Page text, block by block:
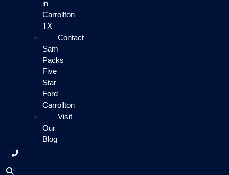
in
Carrollton
TX
Contact
Sam
Packs
Five
Star
Ford
Carrollton
Visit
Our
Blog